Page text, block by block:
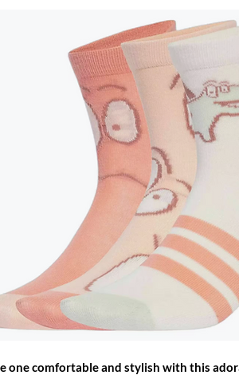
one comfortable and stylish with this